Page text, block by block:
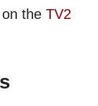
the TV2